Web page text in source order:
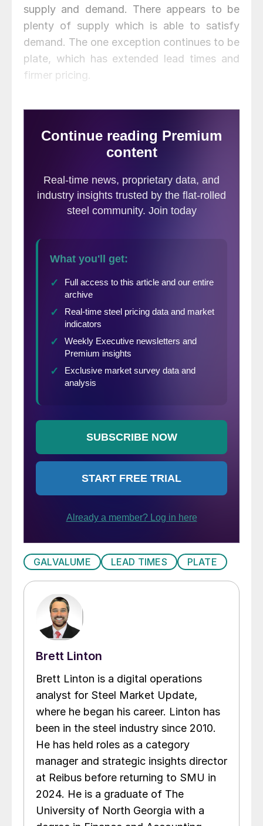
supply and demand. There appears to be
plenty of supply which is able to satisfy
demand. The one exception continues to be
plate, which has extended lead times and
firmer pricing.
GALVALUME LEAD TIMES PLATE
Brett Linton
Brett Linton is a digital operations
analyst for Steel Market Update,
where he began his career. Linton has
been in the steel industry since 2010.
He has held roles as a category
manager and strategic insights director
at Reibus before returning to SMU in
2024. He is a graduate of The
University of North Georgia with a